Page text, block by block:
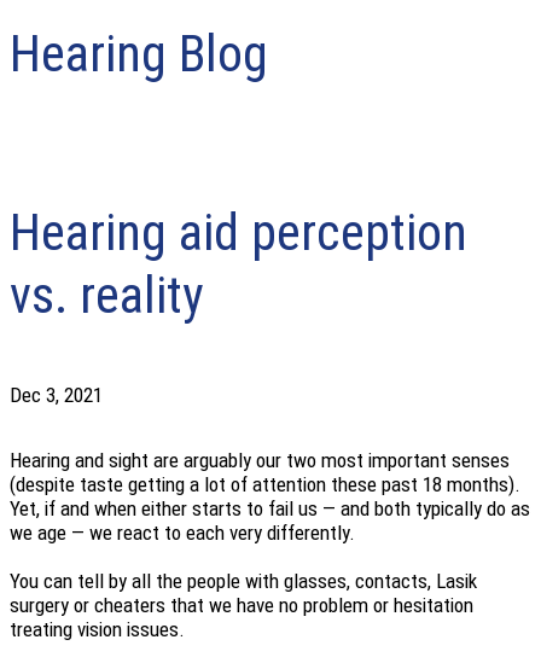
Hearing Blog
Hearing aid perception
vs. reality
Dec 3, 2021
Hearing and sight are arguably our two most important senses
(despite taste getting a lot of attention these past 18 months).
Yet, if and when either starts to fail us — and both typically do as
we age — we react to each very differently.
You can tell by all the people with glasses, contacts, Lasik
surgery or cheaters that we have no problem or hesitation
treating vision issues.